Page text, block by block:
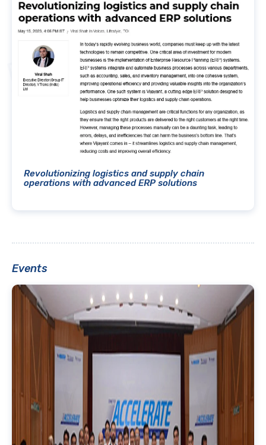
Revolutionizing logistics and supply chain
operations with advanced ERP solutions
Events